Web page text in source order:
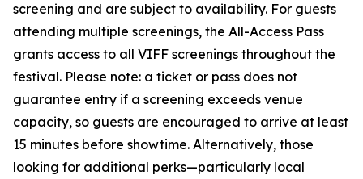
screening and are subject to availability. For guests
attending multiple screenings, the All-Access Pass
grants access to all VIFF screenings throughout the
festival. Please note: a ticket or pass does not
guarantee entry if a screening exceeds venue
capacity, so guests are encouraged to arrive at least
15 minutes before showtime. Alternatively, those
looking for additional perks—particularly local